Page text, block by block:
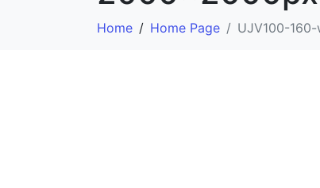
Home Home Page UJV100-